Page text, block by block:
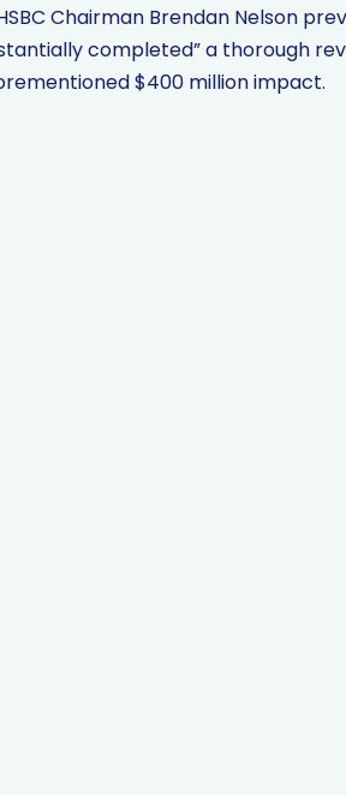
Chairman Brendan Nelson
completed” a thorough
$400 million impact.